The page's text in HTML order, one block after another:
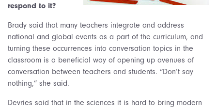
respond to it?
Brady said that many teachers integrate and address
national and global events as a part of the curriculum, and
turning these occurrences into conversation topics in the
classroom is a beneficial way of opening up avenues of
conversation between teachers and students. “Don’t say
nothing,” she said.
Devries said that in the sciences it is hard to bring modern